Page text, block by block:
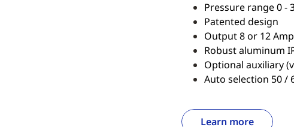
Pressure range 0 -
Patented design
Output 8 or 12
Robust aluminum
Optional auxiliary
Auto selection 50 /
Learn more